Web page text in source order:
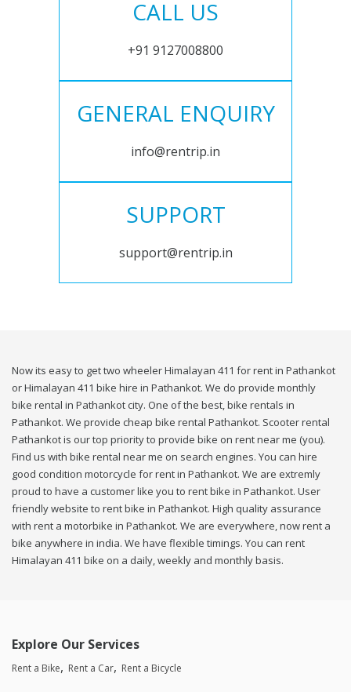
CALL US
+91 9127008800
GENERAL ENQUIRY
info@rentrip.in
SUPPORT
support@rentrip.in
Now its easy to get two wheeler Himalayan 411 for rent in Pathankot
or Himalayan 411 bike hire in Pathankot. We do provide monthly
bike rental in Pathankot city. One of the best, bike rentals in
Pathankot. We provide cheap bike rental Pathankot. Scooter rental
Pathankot is our top priority to provide bike on rent near me (you).
Find us with bike rental near me on search engines. You can hire
good condition motorcycle for rent in Pathankot. We are extremly
proud to have a customer like you to rent bike in Pathankot. User
friendly website to rent bike in Pathankot. High quality assurance
with rent a motorbike in Pathankot. We are everywhere, now rent a
bike anywhere in india. We have flexible timings. You can rent
Himalayan 411 bike on a daily, weekly and monthly basis.
Explore Our Services
Rent a Bike Rent a Car Rent a Bicycle